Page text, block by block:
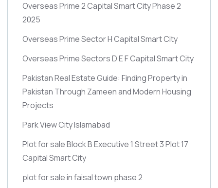
Overseas Prime 2 Capital Smart City Phase 2
2025
Overseas Prime Sector H Capital Smart City
Overseas Prime Sectors D E F Capital Smart City
Pakistan Real Estate Guide: Finding Property in
Pakistan Through Zameen and Modern Housing
Projects
Park View City Islamabad
Plot for sale Block B Executive 1 Street 3 Plot 17
Capital Smart City
plot for sale in faisal town phase 2